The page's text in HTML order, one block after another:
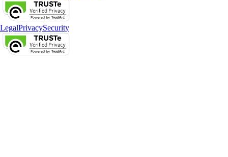
LegalPrivacySecurity